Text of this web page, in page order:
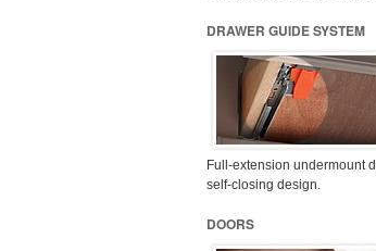
DRAWER GUIDE SYSTEM
Full-extension undermount
self-closing design.
DOORS